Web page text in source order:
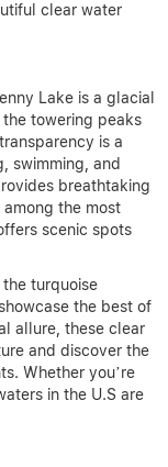
clear water
Lake is a glacial
towering peaks
is a
swimming, and
breathtaking
among the most
scenic spots
turquoise
the best of
allure, these clear
and discover the
Whether you’re
in the U.S are